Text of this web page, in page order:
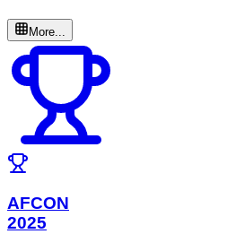
More...
AFCON
2025